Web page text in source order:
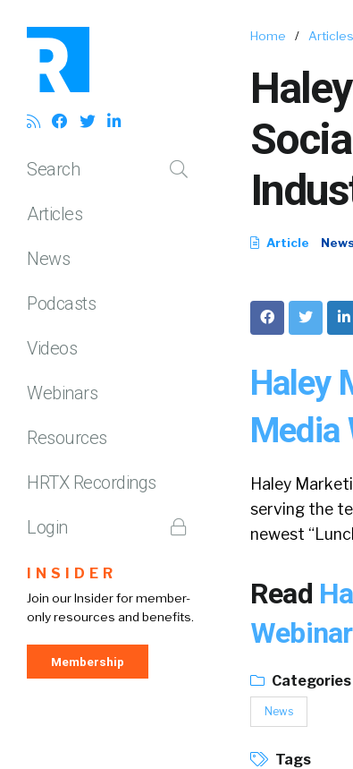
Search
Articles
News
Podcasts
Videos
Webinars
Resources
HRTX Recordings
Login
INSIDER
Join our Insider for member-
only resources and benefits.
Membership
Home / Articles
Article
Haley
Media
Haley
serving the
newest
Read
Categories
News
Tags